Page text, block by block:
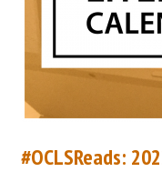
#OCLSReads: